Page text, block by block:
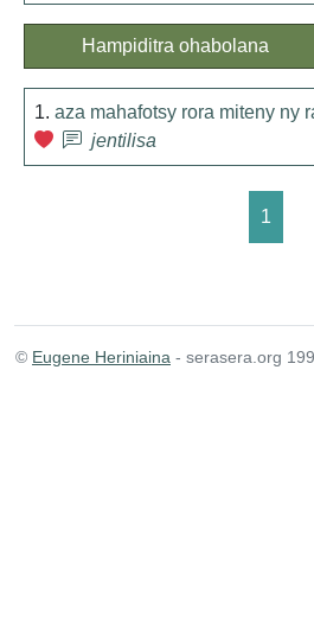
Hampiditra ohabolana
1. aza mahafotsy rora miteny ny
jentilisa
1
© Eugene Heriniaina - serasera.org